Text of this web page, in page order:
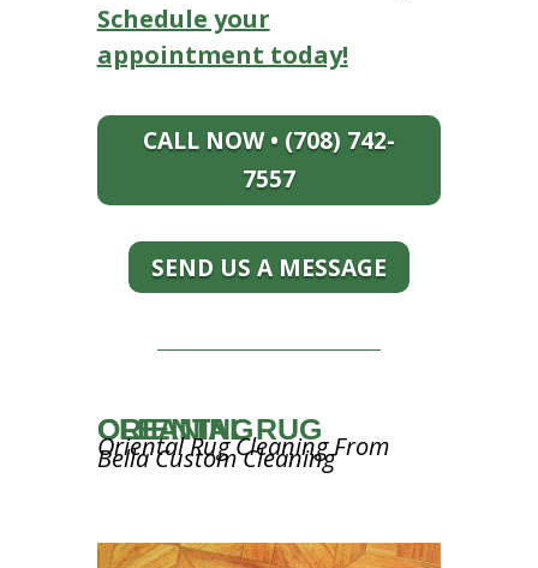
Schedule your
appointment today!
CALL NOW • (708) 742-
7557
SEND US A MESSAGE
ORIENTAL RUG CLEANING
Oriental Rug Cleaning From
Bella Custom Cleaning